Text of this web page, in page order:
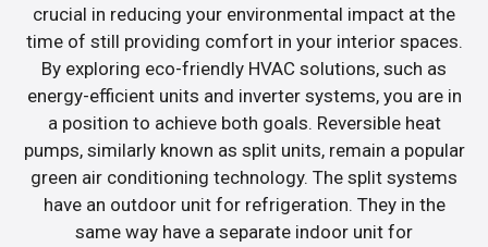
crucial in reducing your environmental impact at the
time of still providing comfort in your interior spaces.
By exploring eco-friendly HVAC solutions, such as
energy-efficient units and inverter systems, you are in
a position to achieve both goals. Reversible heat
pumps, similarly known as split units, remain a popular
green air conditioning technology. The split systems
have an outdoor unit for refrigeration. They in the
same way have a separate indoor unit for